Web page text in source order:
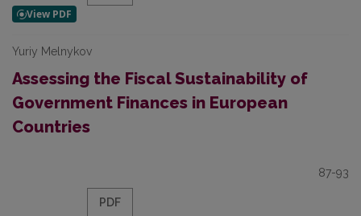
Yuriy Melnykov
Assessing the Fiscal Sustainability of
Government Finances in European
Countries
87-93
PDF